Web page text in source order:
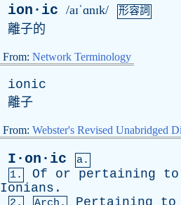
ion·ic /aɪˈɑnɪk/ 形容詞
離子的
From: Network Terminology
ionic
離子
From: Webster's Revised Unabridged
I·on·ic
a.
1.
Of or pertaining to
Ionians .
Pertaining to